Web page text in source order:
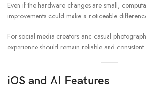
Even if the hardware changes are small,
improvements could make a noticeable
For social media creators and casual
experience should remain reliable and consistent.
iOS and AI Features